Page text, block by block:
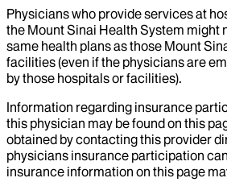
Physicians who provide services at
the Mount Sinai Health System might
same health plans as those Mount
facilities (even if the physicians are
by those hospitals or facilities).
Information regarding insurance
this physician may be found on this
obtained by contacting this provider
physicians insurance participation
insurance information on this page